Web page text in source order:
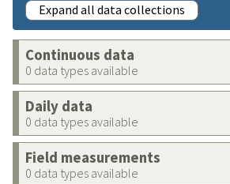
Expand all data collections
Continuous data
0 data types available
Daily data
0 data types available
Field measurements
0 data types available